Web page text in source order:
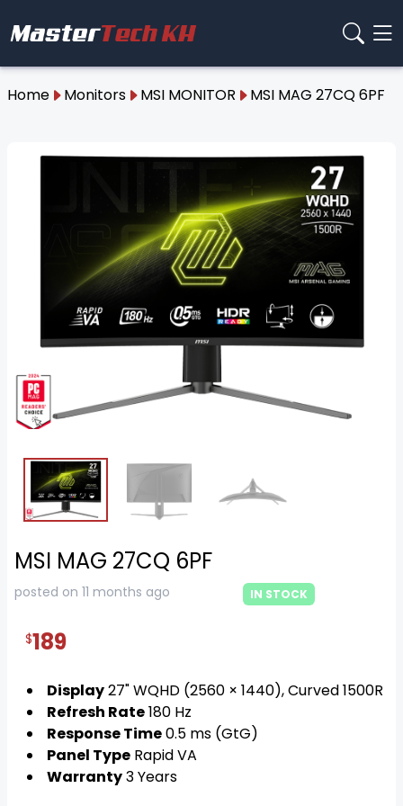
Home Monitors MSI MONITOR MSI MAG 27CQ 6PF
MSI MAG 27CQ 6PF
posted on 11 months ago IN STOCK
$189
Display27" WQHD (2560 × 1440), Curved 1500R
Refresh Rate180 Hz
Response Time0.5 ms (GtG)
Panel Type Rapid VA
Warranty3 Years